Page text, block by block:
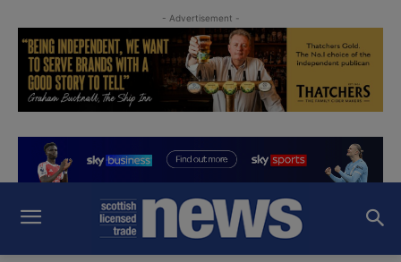
- Advertisement -